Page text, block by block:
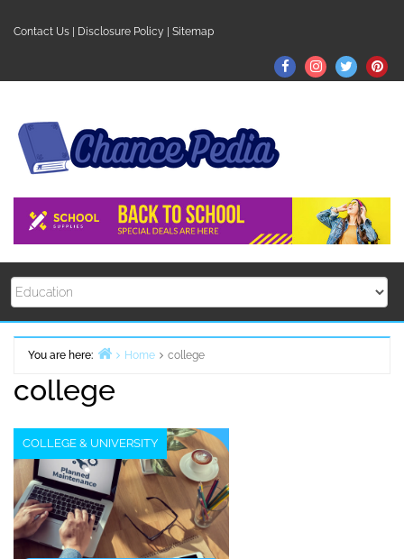
Contact Us Disclosure Policy Sitemap
FacebookInstagram
Twitter
You are here: Home college
college
COLLEGE & UNIVERSITY